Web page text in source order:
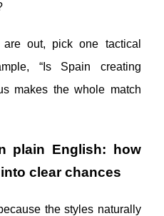
out, pick one tactical
“Is Spain creating
makes the whole match
plain English: how
clear chances
the styles naturally